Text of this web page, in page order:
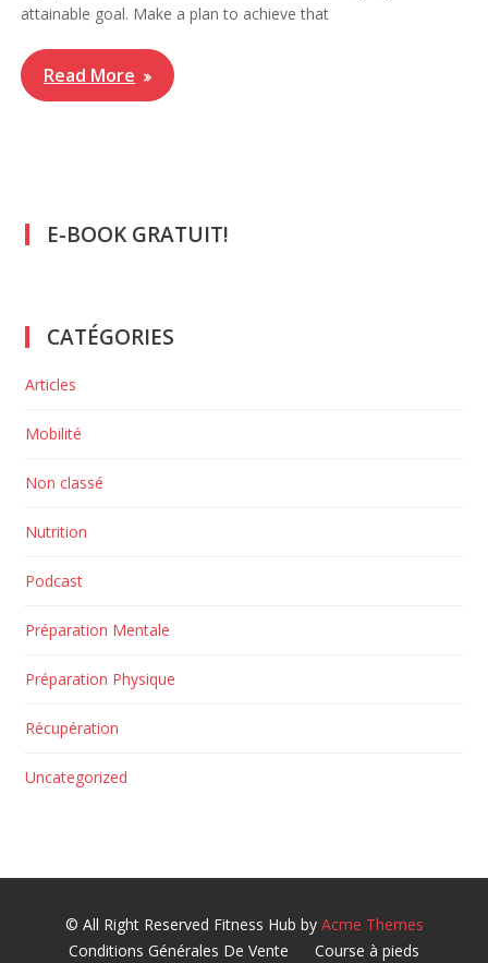
attainable goal. Make a plan to achieve that
Read More
E-BOOK GRATUIT!
CATÉGORIES
Articles
Mobilité
Non classé
Nutrition
Podcast
Préparation Mentale
Préparation Physique
Récupération
Uncategorized
© All Right Reserved Fitness Hub by Acme Themes
Conditions Générales De Vente
Course à pieds